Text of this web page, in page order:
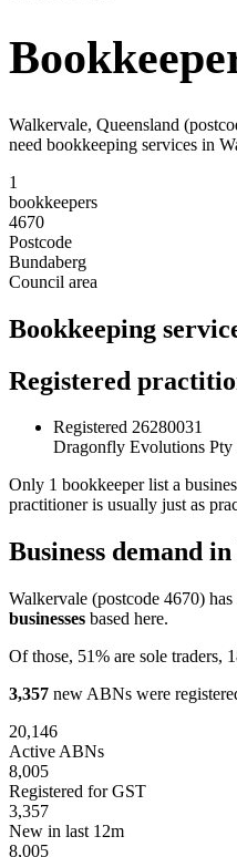
Walkervale, Queensland
need bookkeeping services in
1
bookkeepers
4670
Postcode
Bundaberg
Council area
Bookkeeping
Registered
Registered 26280031
Dragonfly Evolutions
Only 1 bookkeeper list a
practitioner is usually just as
Business demand
Walkervale (postcode 4670) has
businesses based here.
Of those, 51% are sole traders,
3,357 new ABNs were
20,146
Active ABNs
8,005
Registered for GST
3,357
New in last 12m
8,005